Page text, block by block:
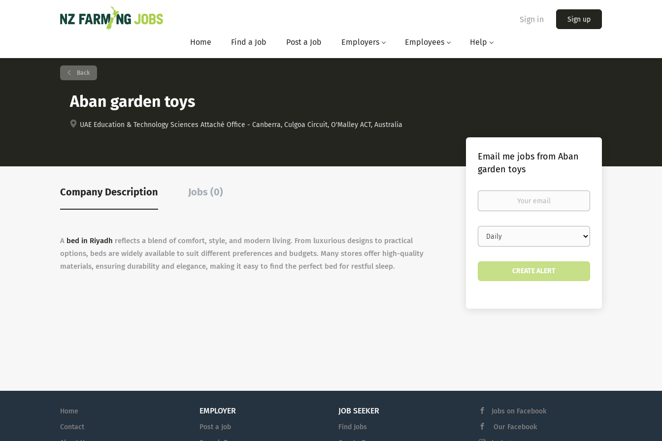
Sign in Sign up
Home Find a Job Post a Job Employers Employees Help
Back
Aban garden toys
UAE Education & Technology Sciences Attaché Office - Canberra, Culgoa Circuit, O'Malley ACT, Australia
Company Description Jobs (0)
A bed in Riyadh reflects a blend of comfort, style, and modern living. From luxurious designs to practical
options, beds are widely available to suit different preferences and budgets. Many stores offer high-quality
materials, ensuring durability and elegance, making it easy to find the perfect bed for restful sleep.
Email me jobs from Aban
garden toys
Your
Email
frequency
Home
Contact
EMPLOYER
Post a Job
JOB SEEKER
Find Jobs
Jobs on Facebook
Our Facebook